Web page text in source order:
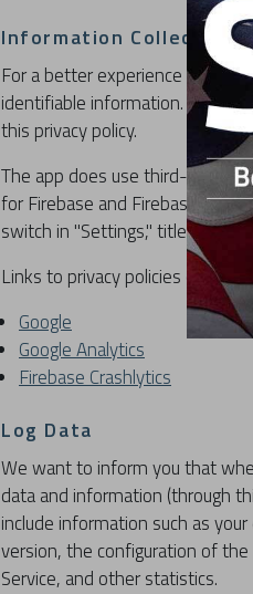
Information Collection
For a better experience while
identifiable information. The
this privacy policy.
The app does use third-party
for Firebase and Firebase
switch in "Settings," titled
Links to privacy policies of
Google
Google Analytics
Firebase Crashlytics
Log Data
We want to inform you that
data and information (through
include information such as
version, the configuration of
Service, and other statistics.